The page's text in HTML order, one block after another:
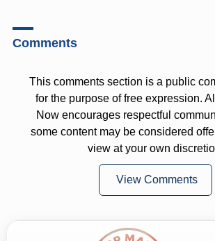
Comments
This comments section is a public
for the purpose of free expression.
Now encourages respectful
some content may be considered
view at your own
View Comments